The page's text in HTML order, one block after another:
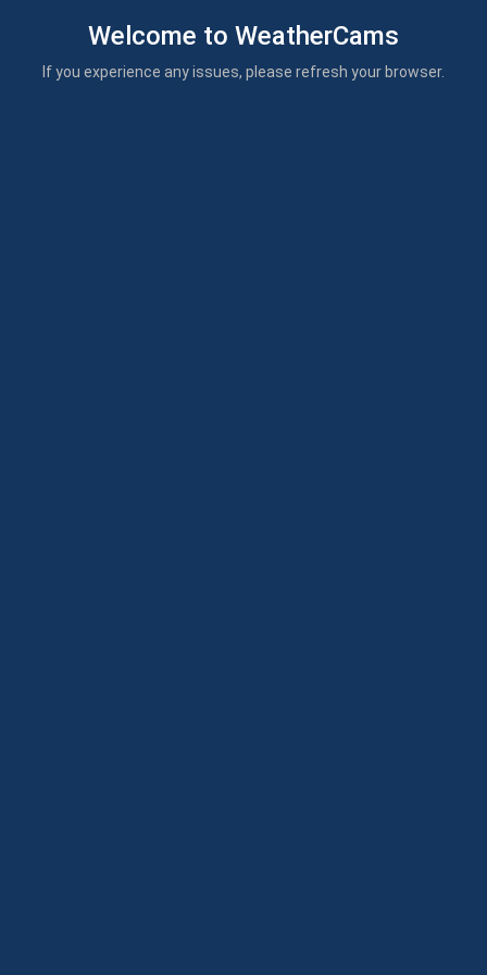
Welcome to WeatherCams
If you experience any issues, please refresh your browser.